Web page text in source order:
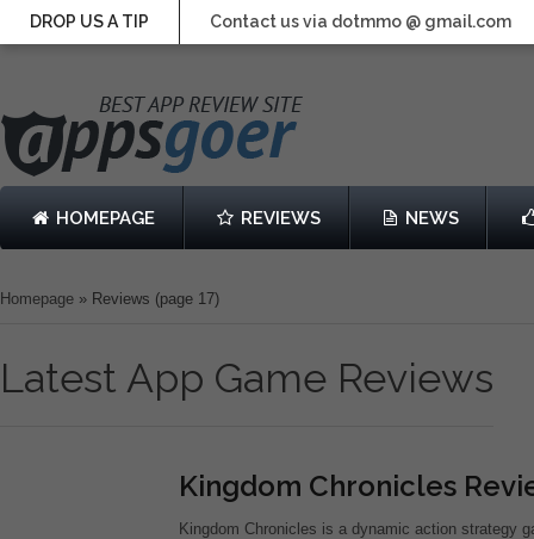
DROP US A TIP Contact us via dotmmo @ gmail.com
HOMEPAGE REVIEWS NEWS
Homepage » Reviews (page 17)
Latest App Game Reviews
Kingdom Chronicles
Kingdom Chronicles is a dynamic action strategy